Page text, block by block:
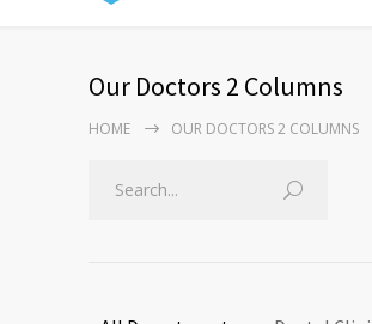
Our Doctors 2 Columns
HOME OUR DOCTORS 2 COLUMNS